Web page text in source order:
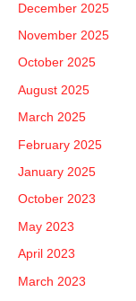
r
:
December 2025
November 2025
October 2025
August 2025
March 2025
February 2025
January 2025
October 2023
May 2023
April 2023
March 2023